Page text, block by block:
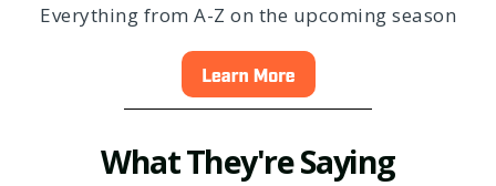
Everything from A-Z on the upcoming season
What They're Saying